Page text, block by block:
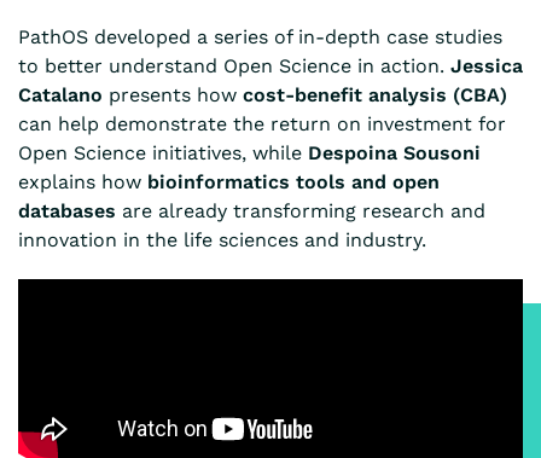
PathOS developed a series of in-depth case studies
to better understand Open Science in action. Jessica
Catalano presents how cost-benefit analysis (CBA)
can help demonstrate the return on investment for
Open Science initiatives, while Despoina Sousoni
explains how bioinformatics tools and open
databases are already transforming research and
innovation in the life sciences and industry.